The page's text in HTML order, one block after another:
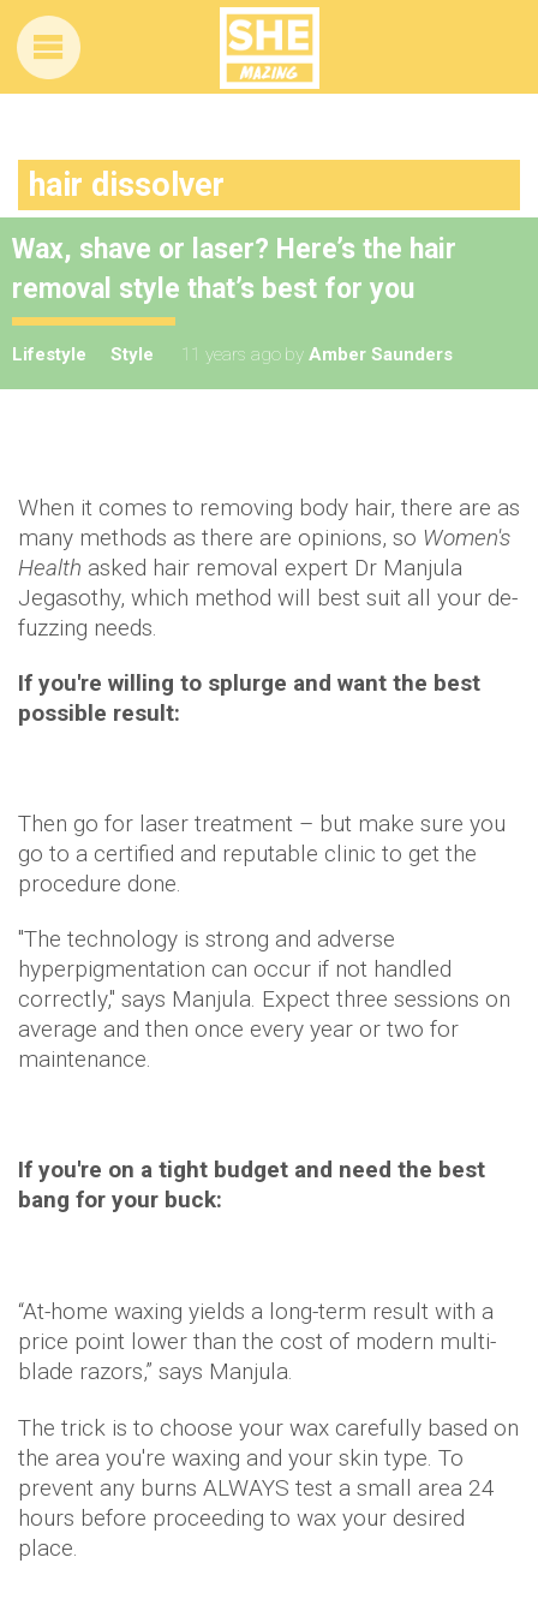
hair dissolver
Wax, shave or laser? Here’s the hair
removal style that’s best for you
Lifestyle Style 11 years ago by Amber Saunders
When it comes to removing body hair, there are as
many methods as there are opinions, so Women's
Health asked hair removal expert Dr Manjula
Jegasothy, which method will best suit all your de-
fuzzing needs.
If you're willing to splurge and want the best
possible result:
Then go for laser treatment – but make sure you
go to a certified and reputable clinic to get the
procedure done.
"The technology is strong and adverse
hyperpigmentation can occur if not handled
correctly," says Manjula. Expect three sessions on
average and then once every year or two for
maintenance.
If you're on a tight budget and need the best
bang for your buck:
“At-home waxing yields a long-term result with a
price point lower than the cost of modern multi-
blade razors,” says Manjula.
The trick is to choose your wax carefully based on
the area you're waxing and your skin type. To
prevent any burns ALWAYS test a small area 24
hours before proceeding to wax your desired
place.